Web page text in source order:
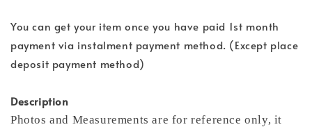
You can get your item once you have paid 1st month
payment via instalment payment method. (Except place
deposit payment method)
Description
Photos and Measurements are for reference only, it